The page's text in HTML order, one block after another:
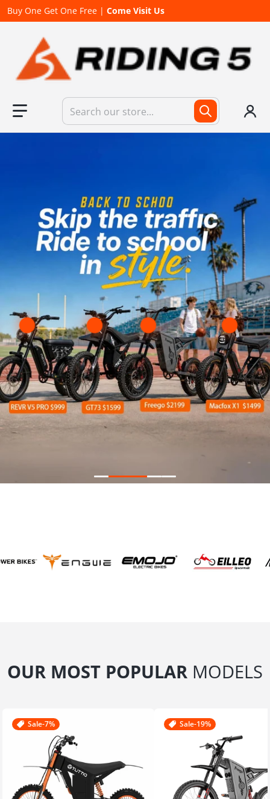
Buy One Get One Free | Come Visit Us
Search our store...
OUR MOST POPULAR MODELS
Sale-7% Sale-19%